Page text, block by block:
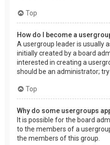
Top
How do I become a
A usergroup leader is usually
initially created by a board
interested in creating a
should be an administrator;
Top
Why do some usergroups
It is possible for the board
to the members of a
the members of this group.